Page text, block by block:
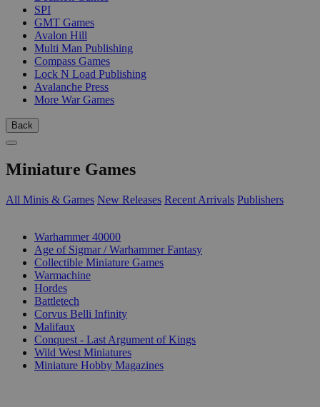
SPI
GMT Games
Avalon Hill
Multi Man Publishing
Compass Games
Lock N Load Publishing
Avalanche Press
More War Games
Back
Miniature Games
All Minis & Games New Releases Recent Arrivals Publishers
Warhammer 40000
Age of Sigmar / Warhammer Fantasy
Collectible Miniature Games
Warmachine
Hordes
Battletech
Corvus Belli Infinity
Malifaux
Conquest - Last Argument of Kings
Wild West Miniatures
Miniature Hobby Magazines